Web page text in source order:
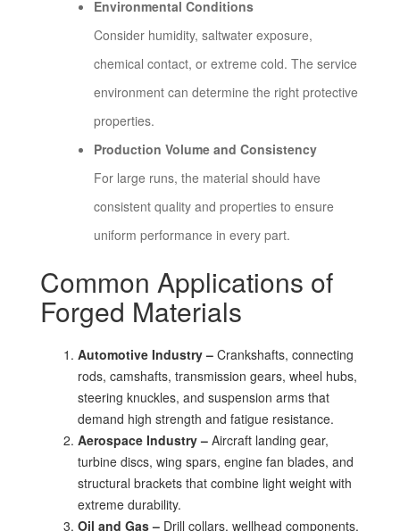
Environmental Conditions
Consider humidity, saltwater exposure,
chemical contact, or extreme cold. The service
environment can determine the right protective
properties.
Production Volume and Consistency
For large runs, the material should have
consistent quality and properties to ensure
uniform performance in every part.
Common Applications of
Forged Materials
Automotive Industry – Crankshafts, connecting
rods, camshafts, transmission gears, wheel hubs,
steering knuckles, and suspension arms that
demand high strength and fatigue resistance.
Aerospace Industry – Aircraft landing gear,
turbine discs, wing spars, engine fan blades, and
structural brackets that combine light weight with
extreme durability.
Oil and Gas – Drill collars, wellhead components,